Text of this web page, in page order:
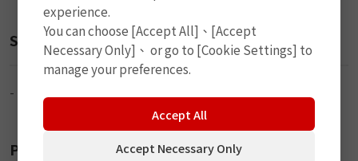
Size
-
Packaging
experience.
You can choose [Accept All]、[Accept
Necessary Only]、 or go to [Cookie Settings] to
manage your preferences.
Accept All
Accept Necessary Only